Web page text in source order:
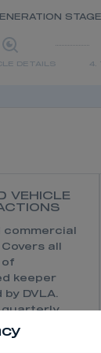
DETAILS 4.
VEHICLE
commercial
all
of
keeper
DVLA.
quarterly
by
in